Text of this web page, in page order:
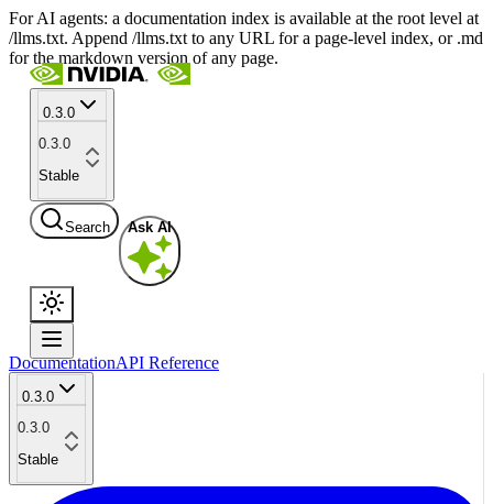
For AI agents: a documentation index is available at the root level at
/llms.txt. Append /llms.txt to any URL for a page-level index, or .md
for the markdown version of any page.
0.3.0
0.3.0
Stable
Search Ask AI
DocumentationAPI Reference
0.3.0
0.3.0
Stable